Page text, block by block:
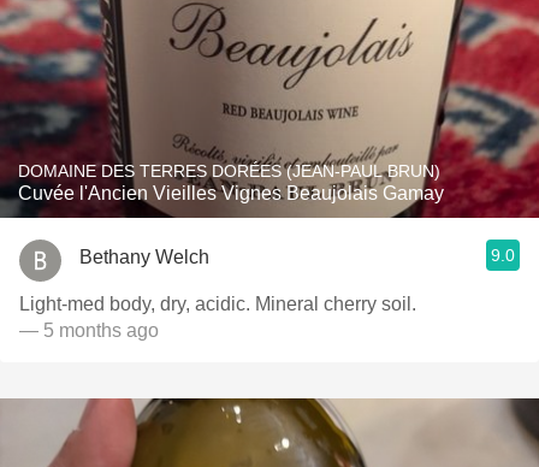
DOMAINE DES TERRES DORÉES (JEAN-PAUL BRUN)
Cuvée l'Ancien Vieilles Vignes Beaujolais Gamay
Bethany Welch 9.0
Light-med body, dry, acidic. Mineral cherry soil.
— 5 months ago